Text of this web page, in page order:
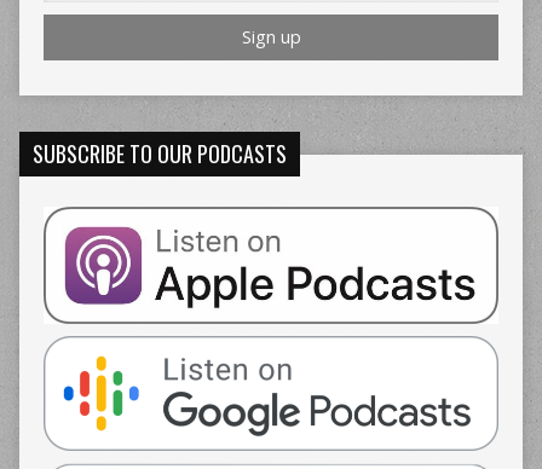
SUBSCRIBE TO OUR PODCASTS